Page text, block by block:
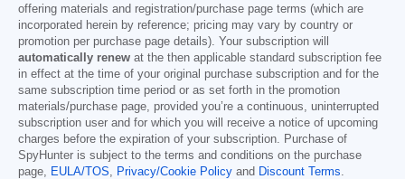
offering materials and registration/purchase page terms (which are
incorporated herein by reference; pricing may vary by country or
promotion per purchase page details). Your subscription will
automatically renew at the then applicable standard subscription fee
in effect at the time of your original purchase subscription and for the
same subscription time period or as set forth in the promotion
materials/purchase page, provided you’re a continuous, uninterrupted
subscription user and for which you will receive a notice of upcoming
charges before the expiration of your subscription. Purchase of
SpyHunter is subject to the terms and conditions on the purchase
page,
EULA/TOS Privacy/Cookie Policy and Discount Terms